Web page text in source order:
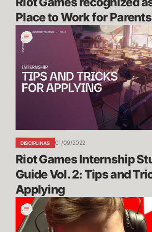
Place to Work for Parents
Riot
Games
Internship
Study
Guide
Vol.
Tricks
for
Applying
DISCIPLINAS 01/09/2022
Riot Games Internship
Guide Vol. 2: Tips and
Applying
Bug
Blog:
Esports